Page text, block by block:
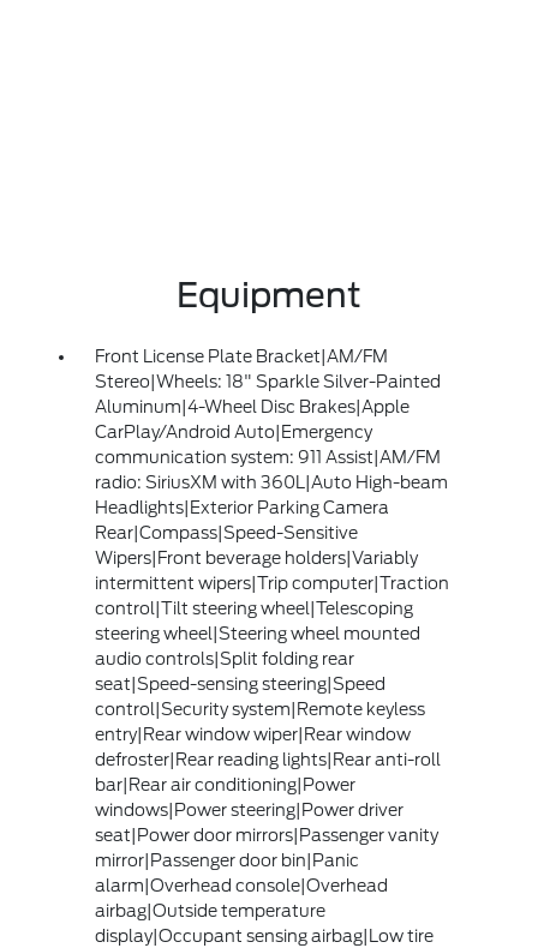
Equipment
Front License Plate Bracket|AM/FM
Stereo|Wheels: 18" Sparkle Silver-Painted
Aluminum|4-Wheel Disc Brakes|Apple
CarPlay/Android Auto|Emergency
communication system: 911 Assist|AM/FM
radio: SiriusXM with 360L|Auto High-beam
Headlights|Exterior Parking Camera
Rear|Compass|Speed-Sensitive
Wipers|Front beverage holders|Variably
intermittent wipers|Trip computer|Traction
control|Tilt steering wheel|Telescoping
steering wheel|Steering wheel mounted
audio controls|Split folding rear
seat|Speed-sensing steering|Speed
control|Security system|Remote keyless
entry|Rear window wiper|Rear window
defroster|Rear reading lights|Rear anti-roll
bar|Rear air conditioning|Power
windows|Power steering|Power driver
seat|Power door mirrors|Passenger vanity
mirror|Passenger door bin|Panic
alarm|Overhead console|Overhead
airbag|Outside temperature
display|Occupant sensing airbag|Low tire